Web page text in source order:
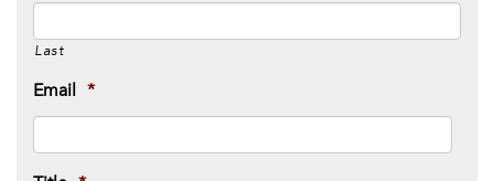
Last
Email *